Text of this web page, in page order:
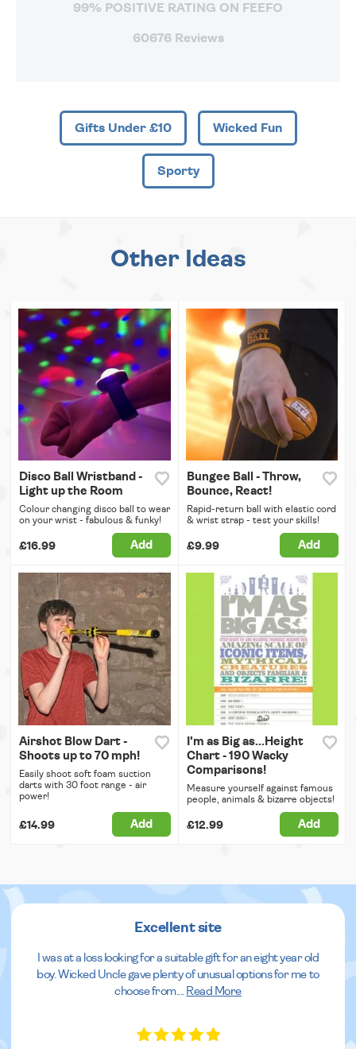
99% POSITIVE RATING ON FEEFO
60676 Reviews
Gifts Under £10 Wicked Fun
Sporty
Other Ideas
Disco Ball Wristband -
Light up the Room
Colour changing disco ball to wear
on your wrist - fabulous & funky!
£16.99 Add
Bungee Ball - Throw,
Bounce, React!
Rapid-return ball with elastic cord
& wrist strap - test your skills!
£9.99 Add
Airshot Blow Dart -
Shoots up to 70 mph!
Easily shoot soft foam suction
darts with 30 foot range - air
power!
£14.99 Add
I'm as Big as...Height
Chart - 190 Wacky
Comparisons!
Measure yourself against famous
people, animals & bizarre objects!
£12.99 Add
Excellent site
I was at a loss looking for a suitable gift for an eight year old
boy. Wicked Uncle gave plenty of unusual options for me to
choose from.
Read More